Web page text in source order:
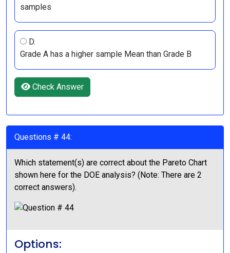
samples
D.
Grade A has a higher sample Mean than Grade B
Check Answer
Questions # 44:
Which statement(s) are correct about the Pareto Chart
shown here for the DOE analysis? (Note: There are 2
correct answers).
Options: